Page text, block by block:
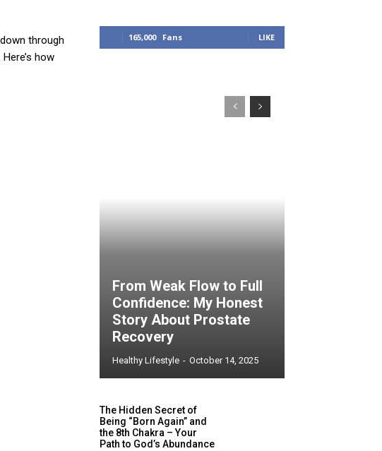
through
how
165,000 Fans LIKE
From Weak Flow to Full
Confidence: My Honest
Story About Prostate
Recovery
Healthy Lifestyle - October 14, 2025
The Hidden Secret of
Being “Born Again” and
the 8th Chakra – Your
Path to God’s Abundance